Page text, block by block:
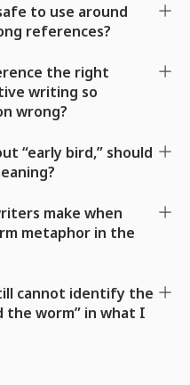
to use around
references?
the right
writing so
wrong?
“early bird,” should
make when
metaphor in the
cannot identify the
the worm” in what I